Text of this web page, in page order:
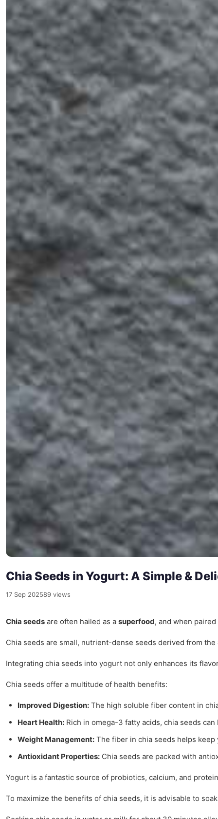
Chia Seeds in Yogurt: A Simple &
17 Sep 202589 views
Chia seeds are often hailed as a superfood, and when
Chia seeds are small, nutrient-dense seeds derived from the
Integrating chia seeds into yogurt not only enhances its
Chia seeds offer a multitude of health benefits:
Improved Digestion: The high soluble fiber content in
Heart Health: Rich in omega-3 fatty acids, chia seeds
Weight Management: The fiber in chia seeds helps
Antioxidant Properties: Chia seeds are packed with
Yogurt is a fantastic source of probiotics, calcium, and
To maximize the benefits of chia seeds, it is advisable to